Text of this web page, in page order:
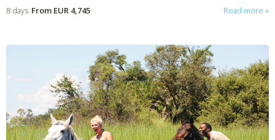
8 days From EUR 4,745 Read more